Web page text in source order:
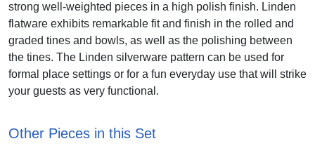
strong well-weighted pieces in a high polish finish. Linden
flatware exhibits remarkable fit and finish in the rolled and
graded tines and bowls, as well as the polishing between
the tines. The Linden silverware pattern can be used for
formal place settings or for a fun everyday use that will strike
your guests as very functional.
Other Pieces in this Set